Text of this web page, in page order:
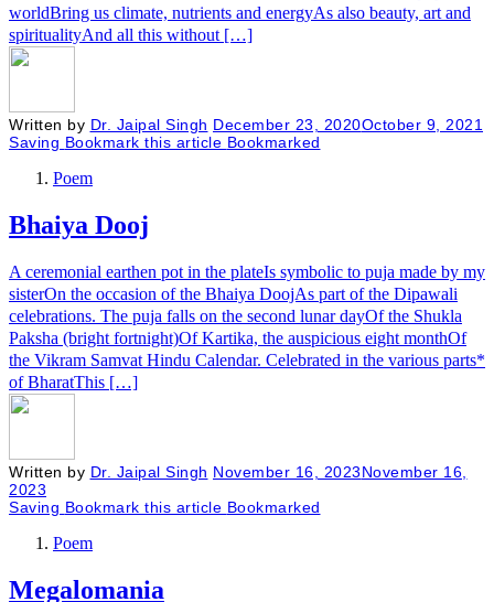
worldBring us climate, nutrients and energyAs also beauty, art and
spiritualityAnd all this without […]
Written by Dr. Jaipal Singh December 23, 2020October 9, 2021
Saving Bookmark this article Bookmarked
Poem
Bhaiya Dooj
A ceremonial earthen pot in the plateIs symbolic to puja made by my
sisterOn the occasion of the Bhaiya DoojAs part of the Dipawali
celebrations. The puja falls on the second lunar dayOf the Shukla
Paksha (bright fortnight)Of Kartika, the auspicious eight monthOf
the Vikram Samvat Hindu Calendar. Celebrated in the various parts*
of BharatThis […]
Written by Dr. Jaipal Singh November 16, 2023November 16,
2023
Saving Bookmark this article Bookmarked
Poem
Megalomania